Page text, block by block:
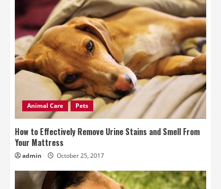
Animal Care Pets
How to Effectively Remove Urine Stains and Smell From
Your Mattress
admin October 25, 2017